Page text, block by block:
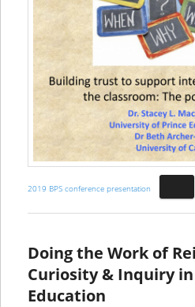
2019 BPS conference presentation
Doing the Work of
Curiosity & Inquiry
Education